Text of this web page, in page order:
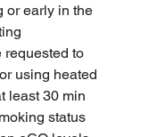
or early in the
requested to
using heated
least 30 min
status